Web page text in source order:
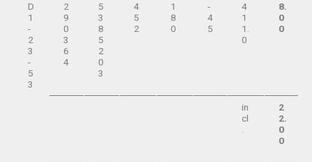
D
1
-
2
3
-
5
3
2
9
0
3
6
4
5
3
8
5
2
0
3
4
5
2
1
8
0
-
4
5
4
1
1.
0
8.
0
0
in
cl
.
2
2.
0
0